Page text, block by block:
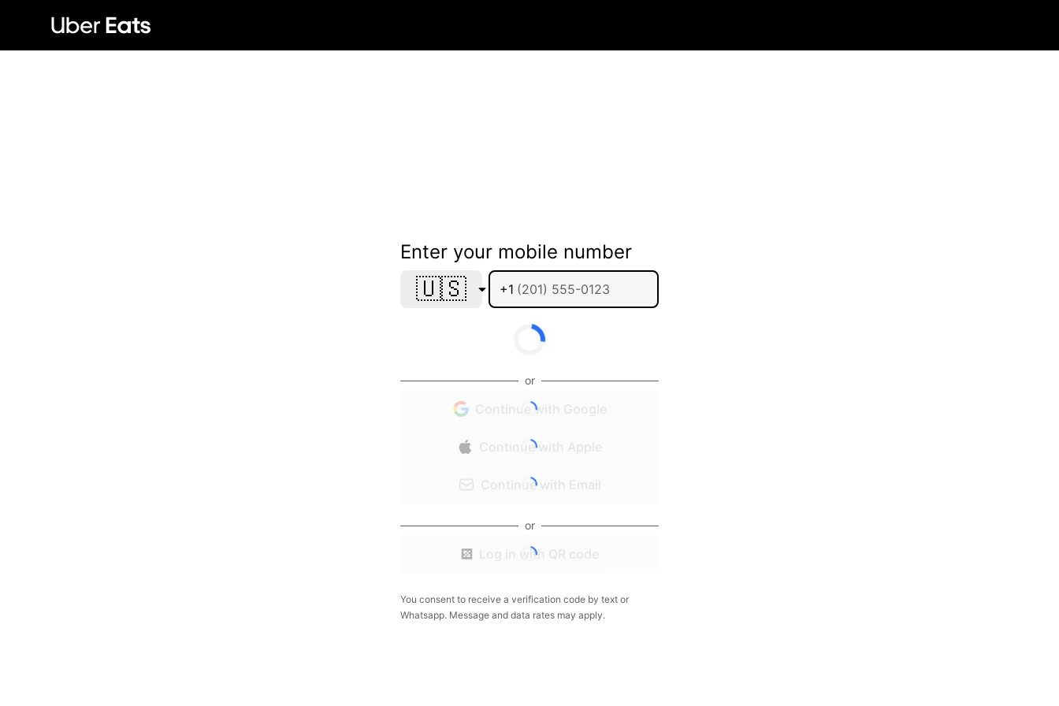
Enter your mobile number
🇺🇸 +1
or
Continue with Google
Continue with Apple
Continue with Email
or
Log in with QR code
You consent to receive a verification code by text or
Whatsapp. Message and data rates may apply.